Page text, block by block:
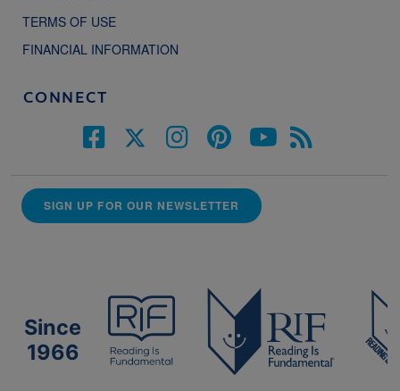
TERMS OF USE
FINANCIAL INFORMATION
CONNECT
SIGN UP FOR OUR NEWSLETTER
Since
1966